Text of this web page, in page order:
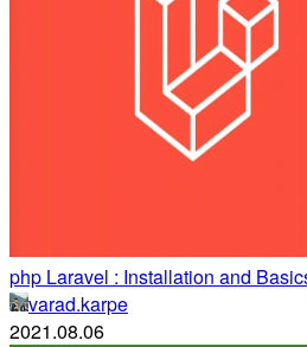
php Laravel : Installation and
varad.karpe
2021.08.06